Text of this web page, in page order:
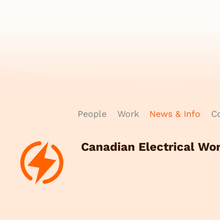
People Work News & Info
Canadian Electrical